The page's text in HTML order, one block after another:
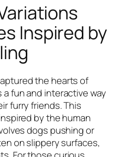
Inspired by
the hearts of
a fun and interactive way
furry friends. This
by the human
dogs pushing or
on slippery surfaces,